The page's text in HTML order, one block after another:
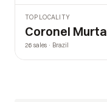
TOP LOCALITY
Coronel Murta
26 sales · Brazil